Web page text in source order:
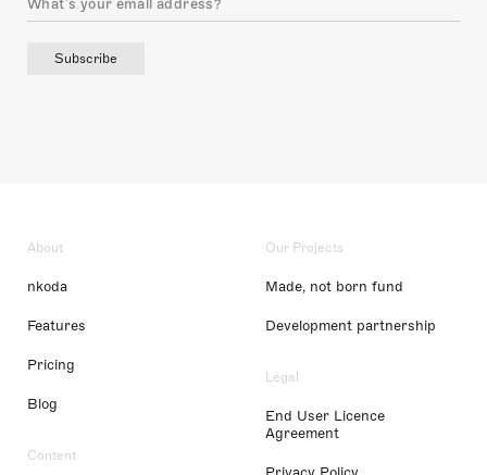
Subscribe
About
nkoda
Features
Pricing
Blog
Content
Our Projects
Made, not born fund
Development partnership
Legal
End User Licence
Agreement